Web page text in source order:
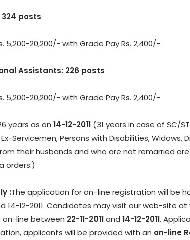
posts
5,200-20,200/- with Grade Pay Rs. 2,400/-
Assistants: 226 posts
5,200-20,200/- with Grade Pay Rs. 2,400/-
years as on 14-12-2011(31 years in case of SC/
Servicemen, Persons with Disabilities, Widows,
their husbands and who are not remarried
orders.)
:The application for on-line registration will be
14-12-2011. Candidates may visit our web-site
line between 22-11-2011and 14-12-2011.
applicants will be provided with an on-line